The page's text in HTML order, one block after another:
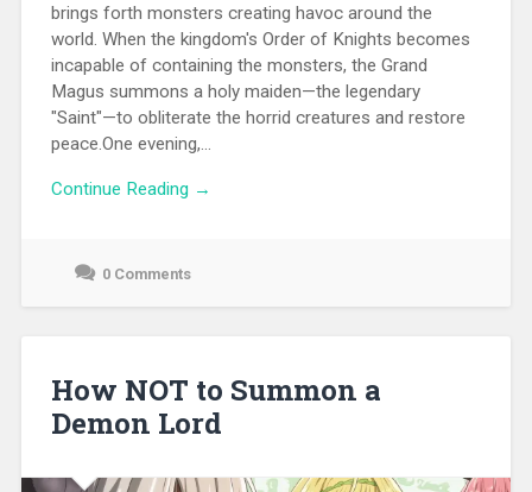
brings forth monsters creating havoc around the
world. When the kingdom's Order of Knights becomes
incapable of containing the monsters, the Grand
Magus summons a holy maiden—the legendary
"Saint"—to obliterate the horrid creatures and restore
peace.One evening,...
Continue Reading →
0 Comments
How NOT to Summon a
Demon Lord